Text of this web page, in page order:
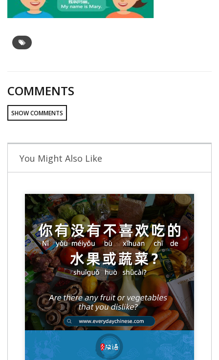
COMMENTS
SHOW COMMENTS
You Might Also Like